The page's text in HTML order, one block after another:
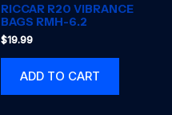
RICCAR R20 VIBRANCE
BAGS RMH-6.2
$19.99
ADD TO CART